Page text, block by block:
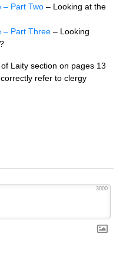
– Part Two – Looking at the
– Part Three – Looking
Laity section on pages 13
refer to clergy
3000